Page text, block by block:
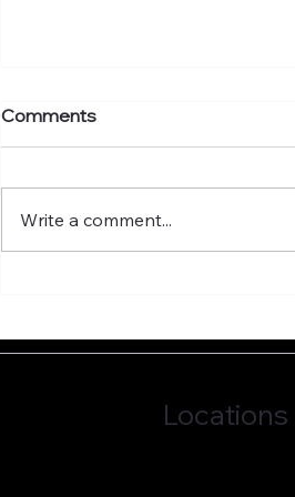
Comments
Write a comment...
Locations